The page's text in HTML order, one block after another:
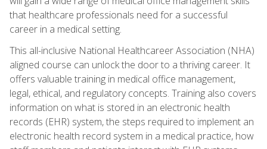
that healthcare professionals need for a successful
career in a medical setting.
This all-inclusive National Healthcareer Association (NHA)
aligned course can unlock the door to a thriving career. It
offers valuable training in medical office management,
legal, ethical, and regulatory concepts. Training also covers
information on what is stored in an electronic health
records (EHR) system, the steps required to implement an
electronic health record system in a medical practice, how